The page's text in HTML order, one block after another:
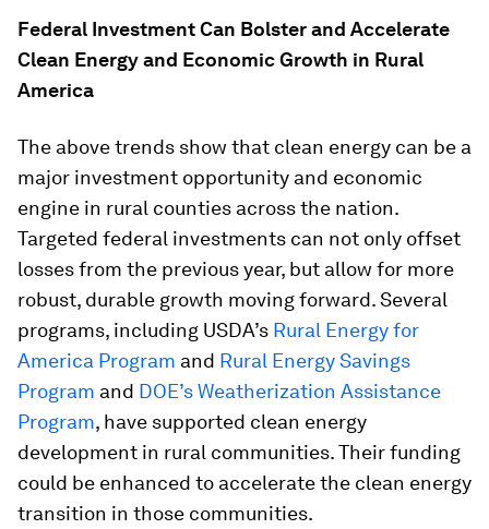
Federal Investment Can Bolster and Accelerate
Clean Energy and Economic Growth in Rural
America
The above trends show that clean energy can be a
major investment opportunity and economic
engine in rural counties across the nation.
Targeted federal investments can not only offset
losses from the previous year, but allow for more
robust, durable growth moving forward. Several
programs, including USDA’s Rural Energy for
America Program and Rural Energy Savings
Program and DOE’s Weatherization Assistance
Program, have supported clean energy
development in rural communities. Their funding
could be enhanced to accelerate the clean energy
transition in those communities.